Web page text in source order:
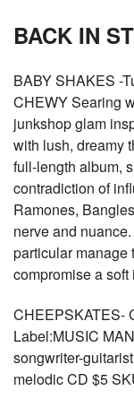
BACK IN
BABY SHAKES -
CHEWY Searing
junkshop glam
with lush, dreamy
full-length album,
contradiction of
Ramones,
nerve and
particular manage
compromise a
CHEEPSKATES-
Label:MUSIC
songwriter-
melodic CD $5